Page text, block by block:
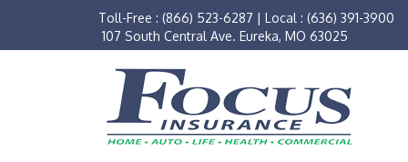
Toll-Free : (866) 523-6287 | Local : (636) 391-3900
107 South Central Ave. Eureka, MO 63025